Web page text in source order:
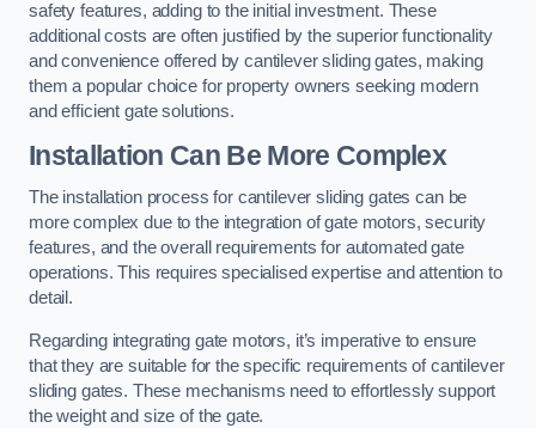
safety features, adding to the initial investment. These
additional costs are often justified by the superior functionality
and convenience offered by cantilever sliding gates, making
them a popular choice for property owners seeking modern
and efficient gate solutions.
Installation Can Be More Complex
The installation process for cantilever sliding gates can be
more complex due to the integration of gate motors, security
features, and the overall requirements for automated gate
operations. This requires specialised expertise and attention to
detail.
Regarding integrating gate motors, it’s imperative to ensure
that they are suitable for the specific requirements of cantilever
sliding gates. These mechanisms need to effortlessly support
the weight and size of the gate.